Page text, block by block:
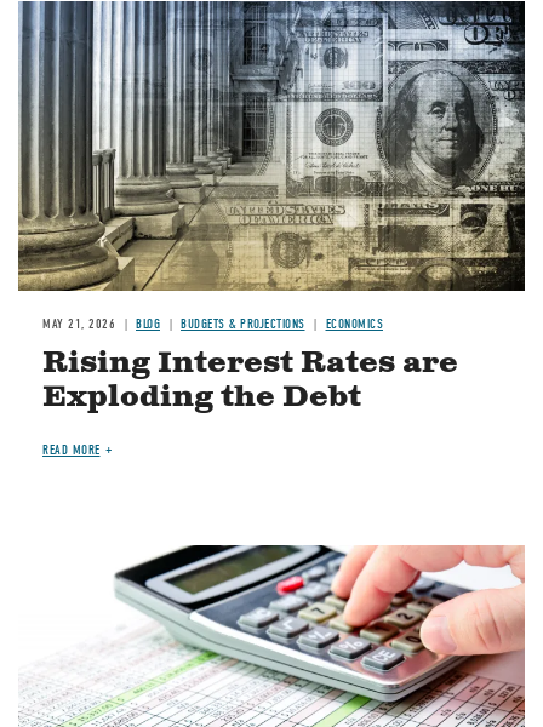
Image
MAY 21, 2026 BLOG BUDGETS & PROJECTIONS ECONOMICS
Rising Interest Rates are
Exploding the Debt
READ MORE